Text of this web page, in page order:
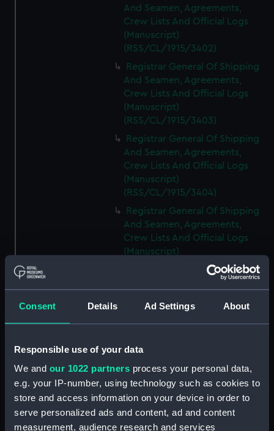
Consent Details Ad Settings About
Responsible use of your data
We and our 1022 partners process your personal data,
e.g. your IP-number, using technology such as cookies to
store and access information on your device in order to
serve personalized ads and content, ad and content
measurement, audience research and services
And Seamen, Agreements,
Crew Lists And Official Logs
(Manuscript)
(RSS/CL/1915/3402)
Registrar General Of Shipping
And Seamen, Agreements,
Crew Lists And Official Logs
(Manuscript)
(RSS/CL/1915/3403)
Registrar General Of Shipping
And Seamen, Agreements,
Crew Lists And Official Logs
(Manuscript)
(RSS/CL/1915/3404)
Registrar General Of Shipping
And Seamen, Agreements,
Crew Lists And Official Logs
(Manuscript)
(RSS/CL/1915/3405)
Registrar General Of Shipping
Crew Lists And Official Logs
(Manuscript)
Registrar General Of Shipping
And Seamen, Agreements,
Crew Lists And Official Logs
(Manuscript)
(RSS/CL/1915/3407)
Registrar General Of Shipping